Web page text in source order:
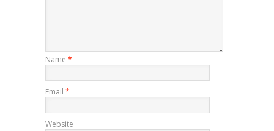
Name *
Email *
Website